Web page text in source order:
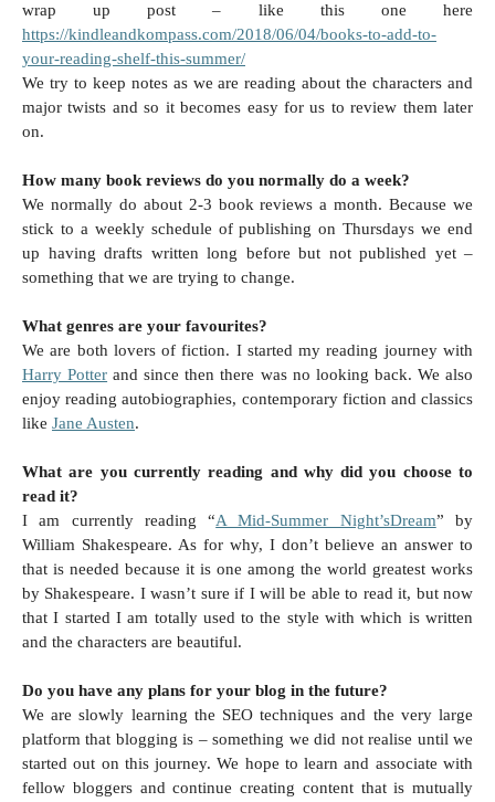
wrap up post – like this one here
https://kindleandkompass.com/2018/06/04/books-to-add-to-
your-reading-shelf-this-summer/
We try to keep notes as we are reading about the characters and
major twists and so it becomes easy for us to review them later
on.
How many book reviews do you normally do a week?
We normally do about 2-3 book reviews a month. Because we
stick to a weekly schedule of publishing on Thursdays we end
up having drafts written long before but not published yet –
something that we are trying to change.
What genres are your favourites?
We are both lovers of fiction. I started my reading journey with
Harry Potter and since then there was no looking back. We also
enjoy reading autobiographies, contemporary fiction and classics
like Jane Austen.
What are you currently reading and why did you choose to
read it?
I am currently reading “A Mid-Summer Night’sDream” by
William Shakespeare. As for why, I don’t believe an answer to
that is needed because it is one among the world greatest works
by Shakespeare. I wasn’t sure if I will be able to read it, but now
that I started I am totally used to the style with which is written
and the characters are beautiful.
Do you have any plans for your blog in the future?
We are slowly learning the SEO techniques and the very large
platform that blogging is – something we did not realise until we
started out on this journey. We hope to learn and associate with
fellow bloggers and continue creating content that is mutually